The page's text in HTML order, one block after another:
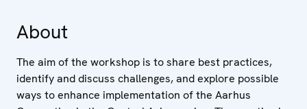
About
The aim of the workshop is to share best practices,
identify and discuss challenges, and explore possible
ways to enhance implementation of the Aarhus